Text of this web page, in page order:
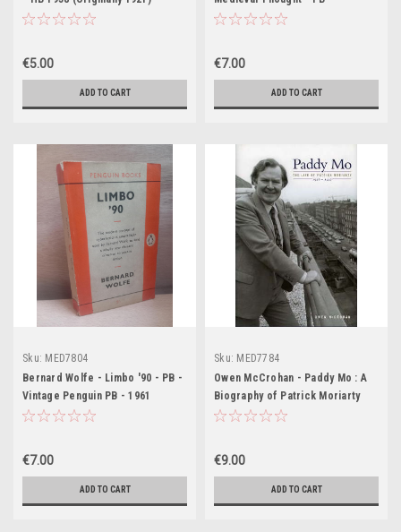
€5.00
ADD TO CART
€7.00
ADD TO CART
Sku: MED7804
Bernard Wolfe - Limbo '90 - PB -
Vintage Penguin PB - 1961
€7.00
ADD TO CART
Sku: MED7784
Owen McCrohan - Paddy Mo : A
Biography of Patrick Moriarty
1926-1997 - HB
€9.00
ADD TO CART